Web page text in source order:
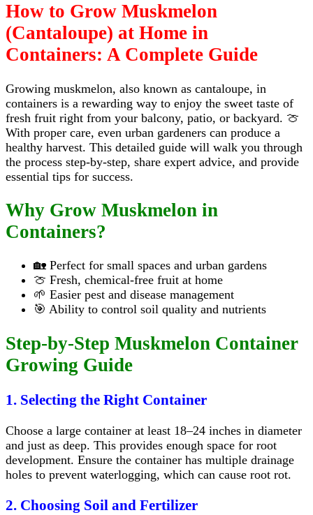
How to Grow Muskmelon
(Cantaloupe) at Home in
Containers: A Complete Guide
Growing muskmelon, also known as cantaloupe, in
containers is a rewarding way to enjoy the sweet taste of
fresh fruit right from your balcony, patio, or backyard. 🍈
With proper care, even urban gardeners can produce a
healthy harvest. This detailed guide will walk you through
the process step-by-step, share expert advice, and provide
essential tips for success.
Why Grow Muskmelon in
Containers?
🏡 Perfect for small spaces and urban gardens
🍈 Fresh, chemical-free fruit at home
🌱 Easier pest and disease management
🎯 Ability to control soil quality and nutrients
Step-by-Step Muskmelon Container
Growing Guide
1. Selecting the Right Container
Choose a large container at least 18–24 inches in diameter
and just as deep. This provides enough space for root
development. Ensure the container has multiple drainage
holes to prevent waterlogging, which can cause root rot.
2. Choosing Soil and Fertilizer